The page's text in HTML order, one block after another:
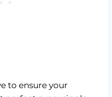
to ensure your